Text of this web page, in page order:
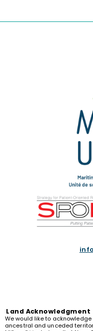
Land Acknowledgment
We would like to acknowledge
ancestral and unceded